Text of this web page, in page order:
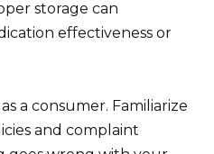
storage can
effectiveness or
a consumer. Familiarize
and complaint